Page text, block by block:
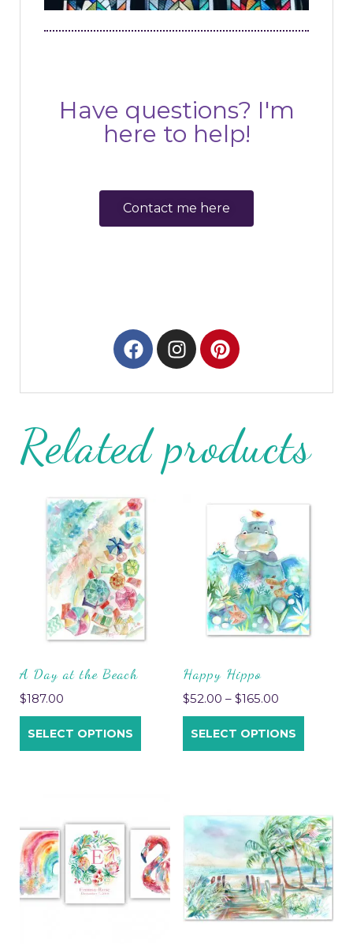
Have questions? I'm
here to help!
Contact me here
Related products
A Day at the Beach
$187.00
SELECT OPTIONS
Happy Hippo
$52.00 – $165.00
SELECT OPTIONS